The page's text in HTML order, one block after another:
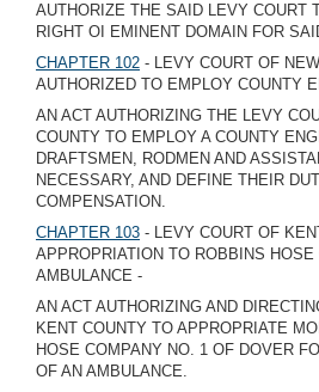
AUTHORIZE THE SAID LEVY COURT
RIGHT OI EMINENT DOMAIN FOR
CHAPTER 102 - LEVY COURT OF
AUTHORIZED TO EMPLOY COUNTY
AN ACT AUTHORIZING THE LEVY
COUNTY TO EMPLOY A COUNTY
DRAFTSMEN, RODMEN AND
NECESSARY, AND DEFINE THEIR
COMPENSATION.
CHAPTER 103 - LEVY COURT OF
APPROPRIATION TO ROBBINS
AMBULANCE -
AN ACT AUTHORIZING AND
KENT COUNTY TO APPROPRIATE
HOSE COMPANY NO. 1 OF DOVER
OF AN AMBULANCE.